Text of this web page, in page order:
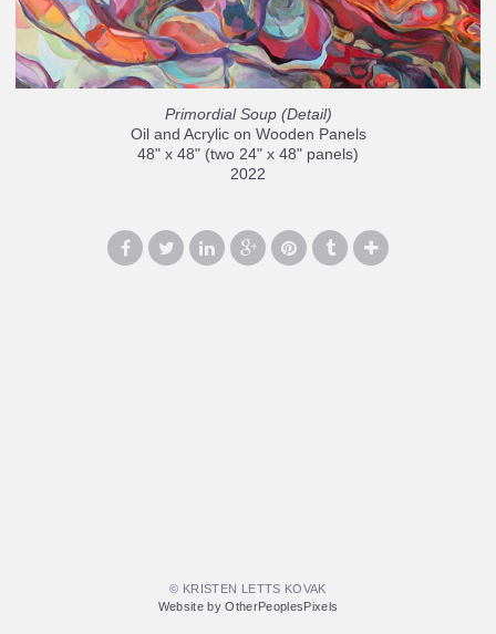
Primordial Soup (Detail)
Oil and Acrylic on Wooden Panels
48" x 48" (two 24" x 48" panels)
2022
© KRISTEN LETTS KOVAK
Website by OtherPeoplesPixels